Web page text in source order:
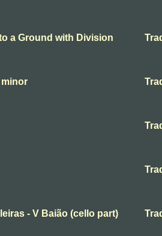
a Ground with Division
minor
- V Baião (cello part)